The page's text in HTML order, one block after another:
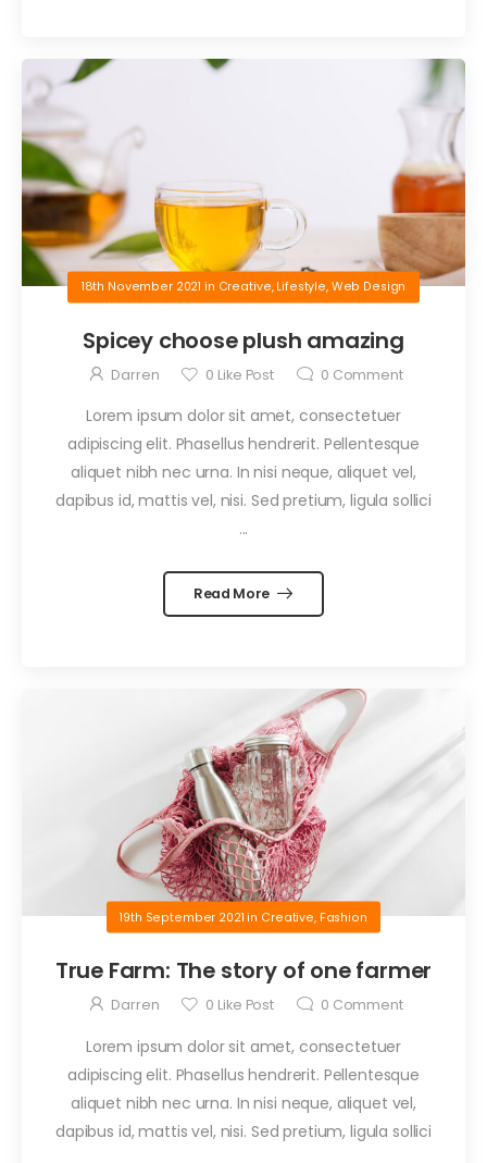
18th November 2021 in Creative, Lifestyle, Web Design
Spicey choose plush amazing
Darren 0 Like Post 0 Comment
Lorem ipsum dolor sit amet, consectetuer
adipiscing elit. Phasellus hendrerit. Pellentesque
aliquet nibh nec urna. In nisi neque, aliquet vel,
dapibus id, mattis vel, nisi. Sed pretium, ligula sollici
...
Read More
19th September 2021 in Creative, Fashion
True Farm: The story of one farmer
Darren 0 Like Post 0 Comment
Lorem ipsum dolor sit amet, consectetuer
adipiscing elit. Phasellus hendrerit. Pellentesque
aliquet nibh nec urna. In nisi neque, aliquet vel,
dapibus id, mattis vel, nisi. Sed pretium, ligula sollici